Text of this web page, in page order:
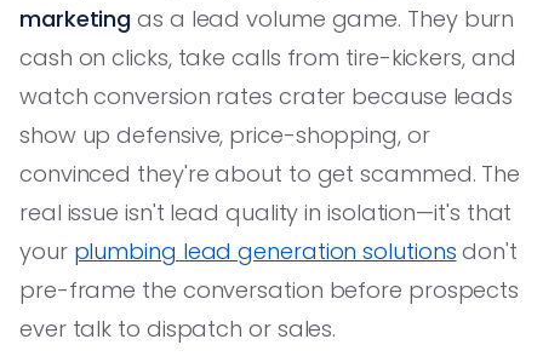
marketing as a lead volume game. They burn
cash on clicks, take calls from tire-kickers, and
watch conversion rates crater because leads
show up defensive, price-shopping, or
convinced they're about to get scammed. The
real issue isn't lead quality in isolation—it's that
your plumbing lead generation solutions don't
pre-frame the conversation before prospects
ever talk to dispatch or sales.